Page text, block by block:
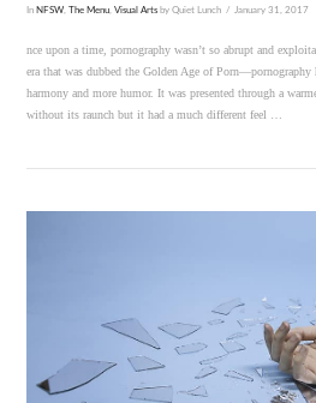
In NFSW The Menu ,Visual Arts by Quiet Lunch January 31, 2017
nce upon a time, pornography wasn’t so abrupt and
era that was dubbed the Golden Age of Porn—pornography
harmony and more humor. It was presented through a
without its raunch but it had a much different feel …